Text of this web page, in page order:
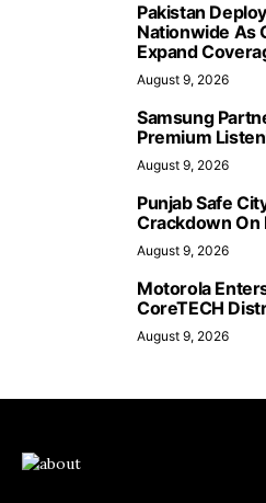
Pakistan
Nationwide As
Expand
August 9, 2026
Samsung
Premium
August 9, 2026
Punjab Safe
Crackdown On
August 9, 2026
Motorola
CoreTECH
August 9, 2026